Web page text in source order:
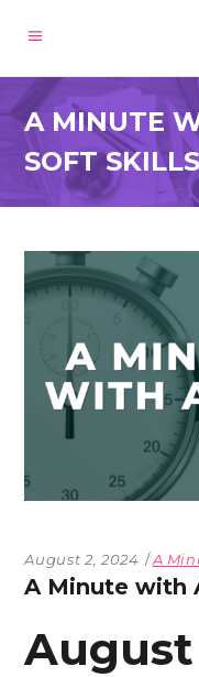
A MINUTE
SOFT SKILLS
August 2, 2024 A
A Minute with
August